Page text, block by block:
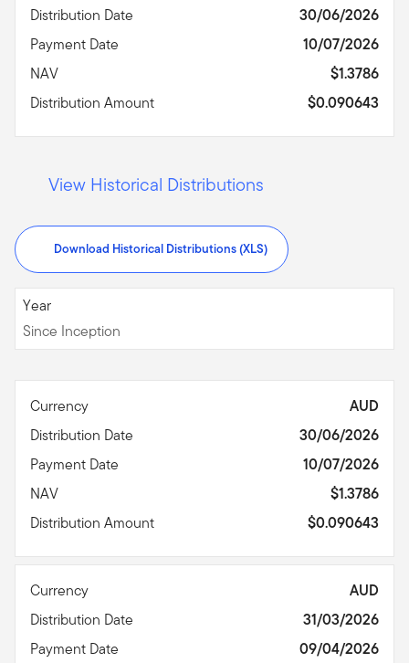
Distribution Date
30/06/2026
Payment Date
10/07/2026
NAV
$1.3786
Distribution Amount
$0.090643
View Historical Distributions
Download Historical Distributions (XLS)
Since Inception
Year
Since Inception
Currency
AUD
Distribution Date
30/06/2026
Payment Date
10/07/2026
NAV
$1.3786
Distribution Amount
$0.090643
Currency
AUD
Distribution Date
31/03/2026
Payment Date
09/04/2026